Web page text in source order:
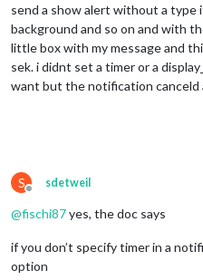
send a show alert without a
background and so on and with
little box with my message and
sek. i didnt set a timer or a
want but the notification canceld
S
Offline
sdetweil
@fischi87yes, the doc says
if you don’t specify timer in a
option